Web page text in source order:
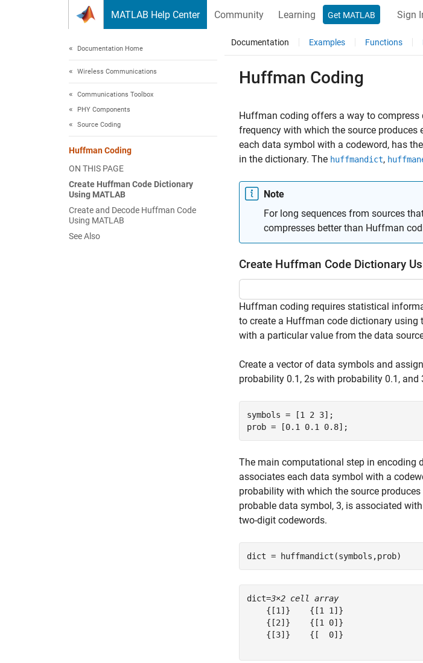
MATLAB Help Center Community Learning Get MATLAB Sign
Documentation Home
Wireless Communications
Communications Toolbox
PHY Components
Source Coding
Huffman Coding
ON THIS PAGE
Create Huffman Code Dictionary
Using MATLAB
Create and Decode Huffman Code
Using MATLAB
See Also
Documentation Examples Functions
Huffman Coding
Huffman coding offers a way to
frequency with which the source
each data symbol with a codeword, has
in the dictionary. The huffmandict,
Note
For long sequences from sources
compresses better than Huffman
Create Huffman Code Dictionary
Huffman coding requires statistical
to create a Huffman code dictionary using
with a particular value from the data
Create a vector of data symbols and
probability 0.1, 2s with probability 0.1,
symbols = [1 2 3];
prob = [0.1 0.1 0.8];
The main computational step in encoding
associates each data symbol with a
probability with which the source
probable data symbol, 3, is associated
two-digit codewords.
dict = huffmandict(symbols,prob)
dict=3×2 cell array
    {[1]}    {[1 1]}
    {[2]}    {[1 0]}
    {[3]}    {[  0]}